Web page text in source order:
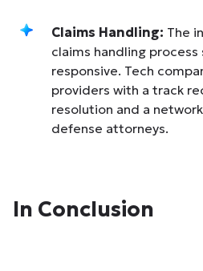
Claims Handling: The
claims handling
responsive. Tech
providers with a track
resolution and a
defense attorneys.
In Conclusion